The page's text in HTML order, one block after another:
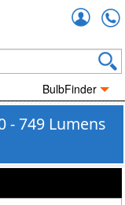
BulbFinder
- 749 Lumens